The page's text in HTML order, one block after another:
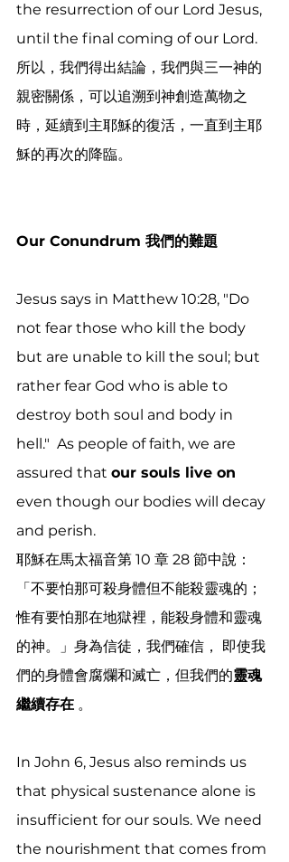
the resurrection of our Lord Jesus,
until the final coming of our Lord.
所以，我們得出結論，我們與三一神的
親密關係，可以追溯到神創造萬物之
時，延續到主耶穌的復活，一直到主耶
穌的再次的降臨。
Our Conundrum 我們的難題
Jesus says in Matthew 10:28, "Do
not fear those who kill the body
but are unable to kill the soul; but
rather fear God who is able to
destroy both soul and body in
hell."  As people of faith, we are
assured that our souls live on
even though our bodies will decay
and perish.
耶穌在馬太福音第 10 章 28 節中說：
「不要怕那可殺身體但不能殺靈魂的；
惟有要怕那在地獄裡，能殺身體和靈魂
的神。」身為信徒，我們確信， 即使我
們的身體會腐爛和滅亡，但我們的靈魂
繼續存在 。
In John 6, Jesus also reminds us
that physical sustenance alone is
insufficient for our souls. We need
the nourishment that comes from